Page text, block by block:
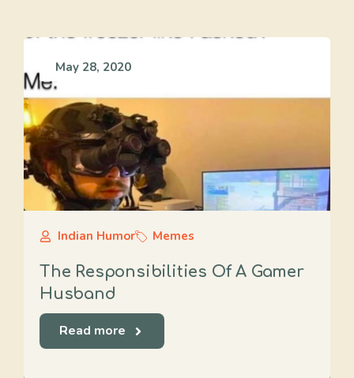
May 28, 2020
Indian Humor Memes
The Responsibilities Of A Gamer
Husband
Read more